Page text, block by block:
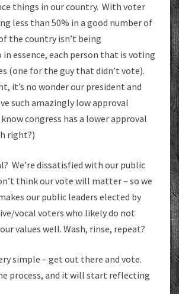
things in our country. With voter
less than 50% in a good number of
the country isn’t being
in essence, each person that is voting
(one for the guy that didn’t vote).
it’s no wonder our president and
such amazingly low approval
congress has a lower approval
right?)
We’re dissatisfied with our public
think our vote will matter – so we
our public leaders elected by
vocal voters who likely do not
values well. Wash, rinse, repeat?
simple – get out there and vote.
process, and it will start reflecting